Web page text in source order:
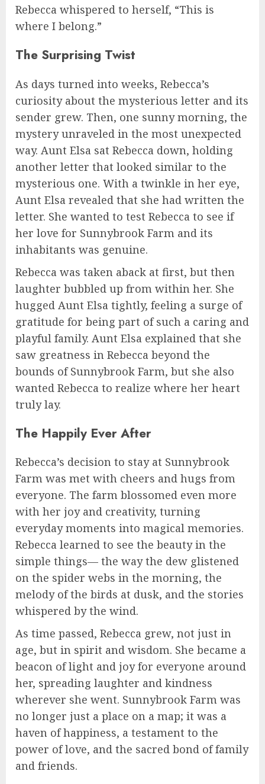
Rebecca whispered to herself, “This is
where I belong.”
The Surprising Twist
As days turned into weeks, Rebecca’s
curiosity about the mysterious letter and its
sender grew. Then, one sunny morning, the
mystery unraveled in the most unexpected
way. Aunt Elsa sat Rebecca down, holding
another letter that looked similar to the
mysterious one. With a twinkle in her eye,
Aunt Elsa revealed that she had written the
letter. She wanted to test Rebecca to see if
her love for Sunnybrook Farm and its
inhabitants was genuine.
Rebecca was taken aback at first, but then
laughter bubbled up from within her. She
hugged Aunt Elsa tightly, feeling a surge of
gratitude for being part of such a caring and
playful family. Aunt Elsa explained that she
saw greatness in Rebecca beyond the
bounds of Sunnybrook Farm, but she also
wanted Rebecca to realize where her heart
truly lay.
The Happily Ever After
Rebecca’s decision to stay at Sunnybrook
Farm was met with cheers and hugs from
everyone. The farm blossomed even more
with her joy and creativity, turning
everyday moments into magical memories.
Rebecca learned to see the beauty in the
simple things— the way the dew glistened
on the spider webs in the morning, the
melody of the birds at dusk, and the stories
whispered by the wind.
As time passed, Rebecca grew, not just in
age, but in spirit and wisdom. She became a
beacon of light and joy for everyone around
her, spreading laughter and kindness
wherever she went. Sunnybrook Farm was
no longer just a place on a map; it was a
haven of happiness, a testament to the
power of love, and the sacred bond of family
and friends.